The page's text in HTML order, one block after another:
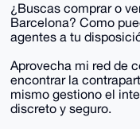
¿Buscas comprar o
Barcelona? Como
agentes a tu
Aprovecha mi red de
encontrar la
mismo gestiono el
discreto y seguro.